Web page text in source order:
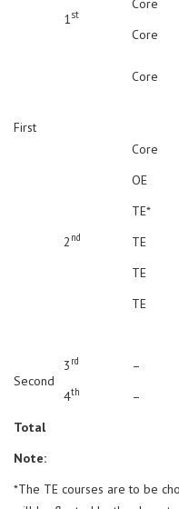
First
1st
Core
Core
Core
2 nd
Core
OE
TE*
TE
TE
TE
Second
3 rd –
4th –
Total
Note:
*The TE courses are to be